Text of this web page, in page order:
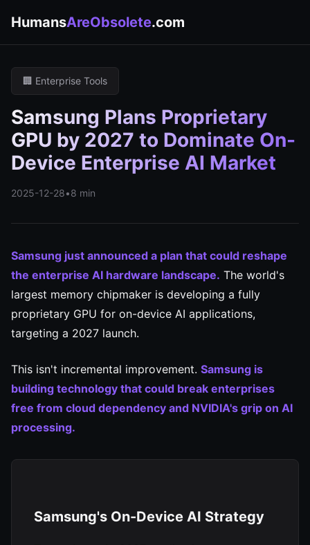
HumansAreObsolete.com
🏢 Enterprise Tools
Samsung Plans Proprietary
GPU by 2027 to Dominate On-
Device Enterprise AI Market
2025-12-28•8 min
Samsung just announced a plan that could reshape
the enterprise AI hardware landscape. The world's
largest memory chipmaker is developing a fully
proprietary GPU for on-device AI applications,
targeting a 2027 launch.
This isn't incremental improvement. Samsung is
building technology that could break enterprises
free from cloud dependency and NVIDIA's grip on AI
processing.
Samsung's On-Device AI Strategy